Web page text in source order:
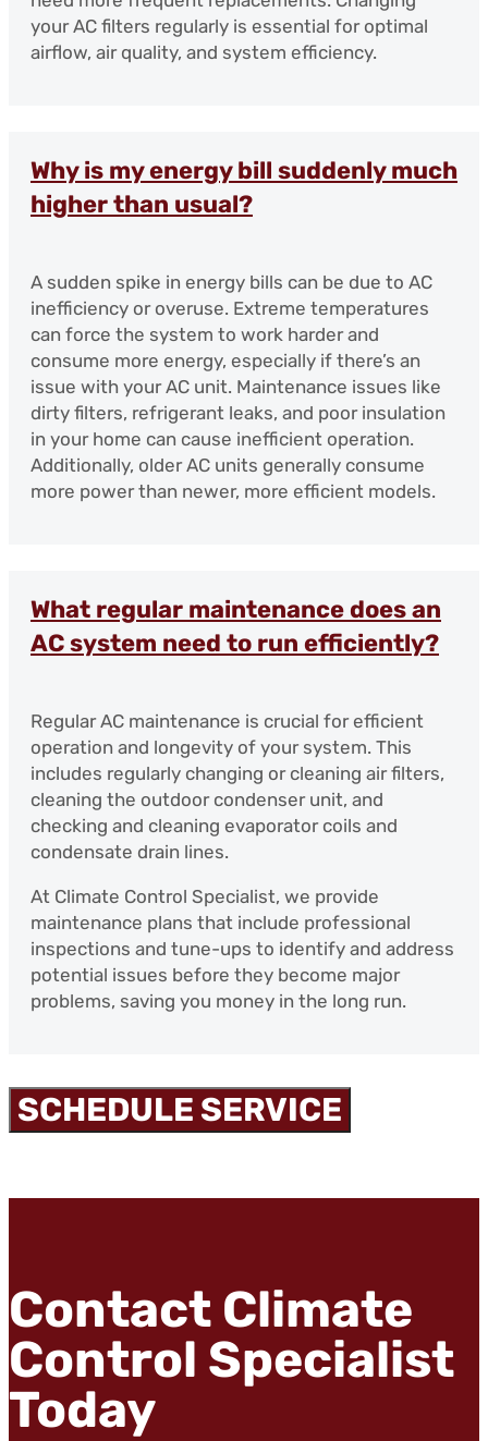
your AC filters regularly is essential for optimal
airflow, air quality, and system efficiency.
Why is my energy bill suddenly much
higher than usual?
A sudden spike in energy bills can be due to AC
inefficiency or overuse. Extreme temperatures
can force the system to work harder and
consume more energy, especially if there’s an
issue with your AC unit. Maintenance issues like
dirty filters, refrigerant leaks, and poor insulation
in your home can cause inefficient operation.
Additionally, older AC units generally consume
more power than newer, more efficient models.
What regular maintenance does an
AC system need to run efficiently?
Regular AC maintenance is crucial for efficient
operation and longevity of your system. This
includes regularly changing or cleaning air filters,
cleaning the outdoor condenser unit, and
checking and cleaning evaporator coils and
condensate drain lines.
At Climate Control Specialist, we provide
maintenance plans that include professional
inspections and tune-ups to identify and address
potential issues before they become major
problems, saving you money in the long run.
SCHEDULE SERVICE
Contact Climate
Control Specialist
Today